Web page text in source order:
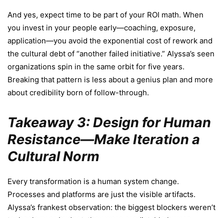
And yes, expect time to be part of your ROI math. When
you invest in your people early—coaching, exposure,
application—you avoid the exponential cost of rework and
the cultural debt of “another failed initiative.” Alyssa’s seen
organizations spin in the same orbit for five years.
Breaking that pattern is less about a genius plan and more
about credibility born of follow-through.
Takeaway 3: Design for Human
Resistance—Make Iteration a
Cultural Norm
Every transformation is a human system change.
Processes and platforms are just the visible artifacts.
Alyssa’s frankest observation: the biggest blockers weren’t